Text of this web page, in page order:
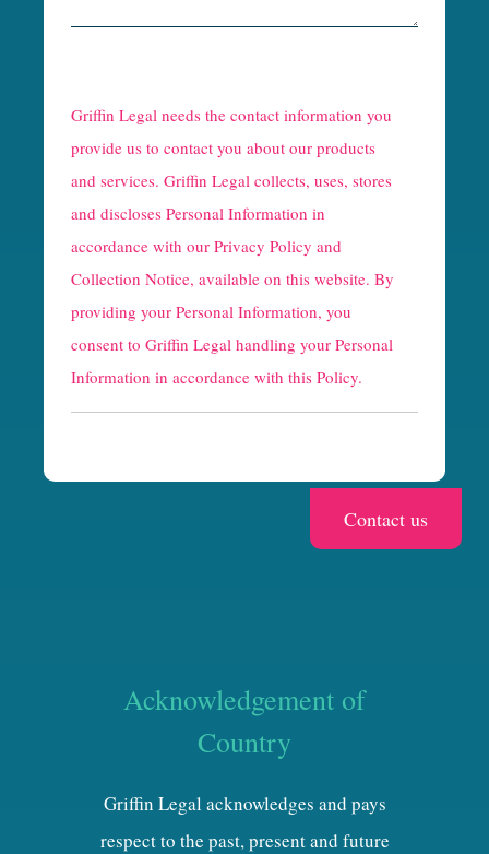
e
C
a
p
t
c
h
a
Griffin Legal needs the contact information you
provide us to contact you about our products
and services. Griffin Legal collects, uses, stores
and discloses Personal Information in
accordance with our Privacy Policy and
Collection Notice, available on this website. By
providing your Personal Information, you
consent to Griffin Legal handling your Personal
Information in accordance with this Policy.
Acknowledgement of
Country
Griffin Legal acknowledges and pays
respect to the past, present and future